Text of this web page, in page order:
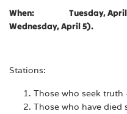
When: Tuesday, April 4
Wednesday, April 5).
Stations:
Those who seek truth
Those who have died